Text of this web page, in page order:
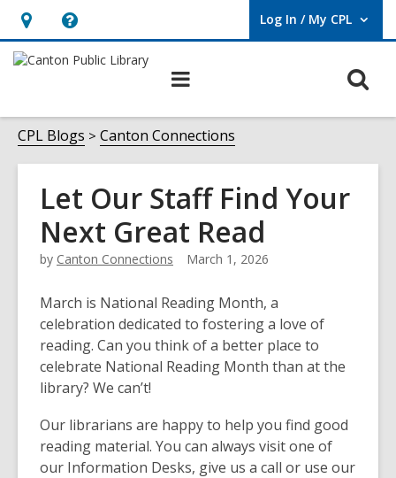
Hours
&
Help,
opens
overlay
Log In / My CPL
User Log In / My CPL.
CPL Blogs Canton Connections
Let Our Staff Find Your
Next Great Read
by Canton Connections March 1, 2026
March is National Reading Month, a
celebration dedicated to fostering a love of
reading. Can you think of a better place to
celebrate National Reading Month than at the
library? We can’t!
Our librarians are happy to help you find good
reading material. You can always visit one of
our Information Desks, give us a call or use our